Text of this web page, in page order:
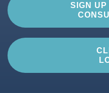
SIGN UP